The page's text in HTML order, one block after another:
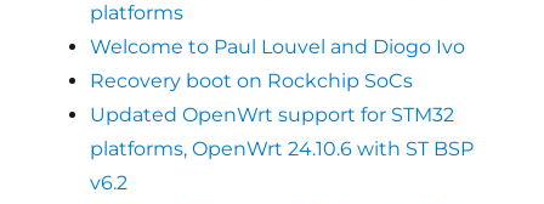
platforms
Welcome to Paul Louvel and Diogo Ivo
Recovery boot on Rockchip SoCs
Updated OpenWrt support for STM32
platforms, OpenWrt 24.10.6 with ST BSP
v6.2